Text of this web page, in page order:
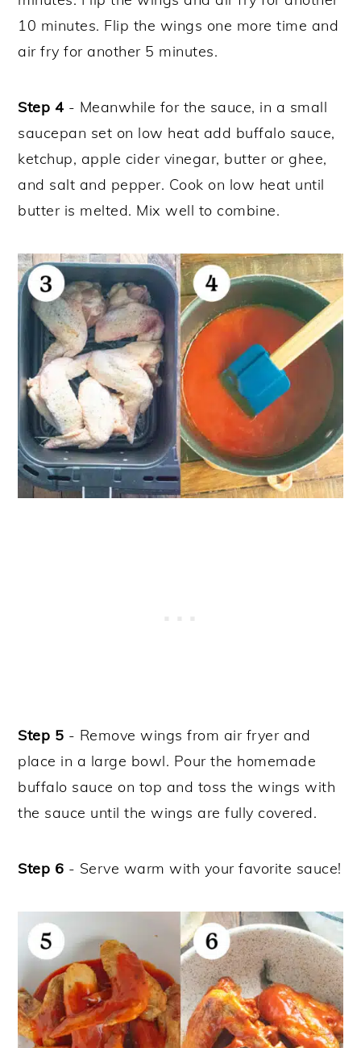
10 minutes. Flip the wings one more time and
air fry for another 5 minutes.
Step 4 - Meanwhile for the sauce, in a small
saucepan set on low heat add buffalo sauce,
ketchup, apple cider vinegar, butter or ghee,
and salt and pepper. Cook on low heat until
butter is melted. Mix well to combine.
Step 5 - Remove wings from air fryer and
place in a large bowl. Pour the homemade
buffalo sauce on top and toss the wings with
the sauce until the wings are fully covered.
Step 6 - Serve warm with your favorite sauce!